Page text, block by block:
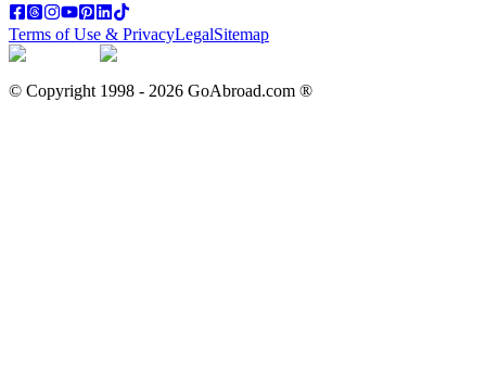
Terms of Use & PrivacyLegalSitemap
© Copyright 1998 - 2026 GoAbroad.com ®